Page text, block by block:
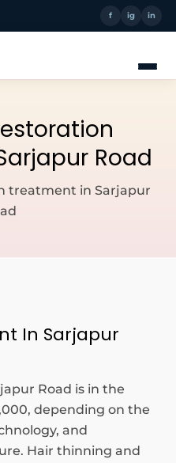
f ig in
Road
treatment in Sarjapur
In Sarjapur
Road is in the
depending on the
and
Hair thinning and